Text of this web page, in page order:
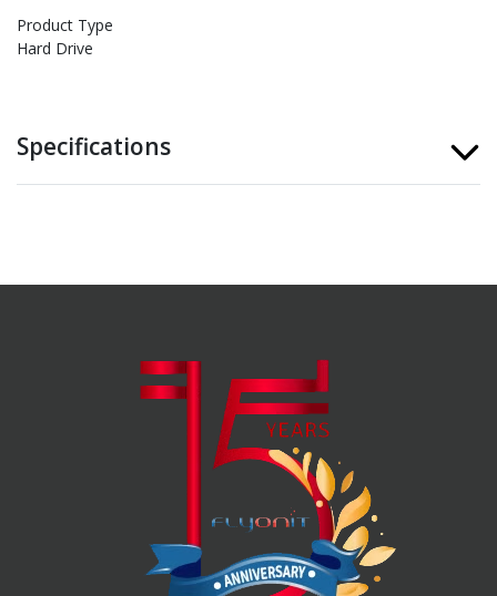
Product Type
Hard Drive
Specifications